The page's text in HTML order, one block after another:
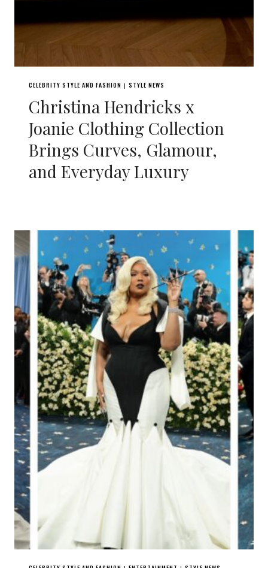
CELEBRITY STYLE AND FASHION | STYLE NEWS
Christina Hendricks x
Joanie Clothing Collection
Brings Curves, Glamour,
and Everyday Luxury